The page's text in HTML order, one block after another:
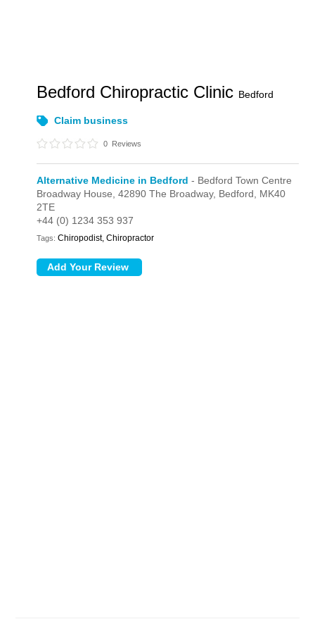
Bedford Chiropractic Clinic Bedford
Claim business
0 Reviews
Alternative Medicine in Bedford - Bedford Town Centre
Broadway House,42890 The Broadway, Bedford, MK40
2TE
+44 (0) 1234 353 937
Tags: Chiropodist, Chiropractor